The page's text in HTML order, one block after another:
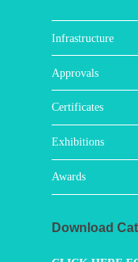
Infrastructure
Approvals
Certificates
Exhibitions
Awards
Download